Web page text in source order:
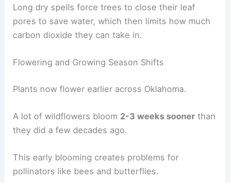
Long dry spells force trees to close their leaf
pores to save water, which then limits how much
carbon dioxide they can take in.
Flowering and Growing Season Shifts
Plants now flower earlier across Oklahoma.
A lot of wildflowers bloom 2-3 weeks sooner than
they did a few decades ago.
This early blooming creates problems for
pollinators like bees and butterflies.